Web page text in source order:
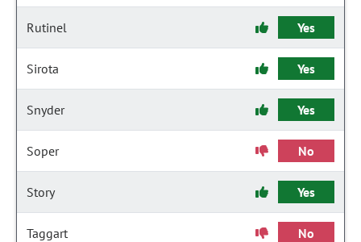
Rutinel Yes
Sirota Yes
Snyder Yes
Soper No
Story Yes
Taggart No